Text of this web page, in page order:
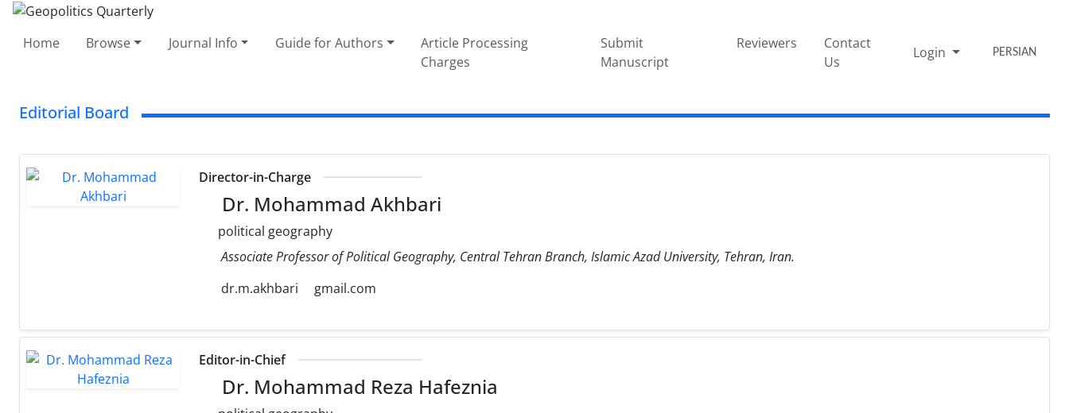
Home Browse Journal Info Guide for Authors
Article Processing
Charges
Submit
Manuscript
Reviewers
Contact
Us
Login PERSIAN
Editorial Board
Director-in-Charge
Dr. Mohammad Akhbari
political geography
Associate Professor of Political Geography, Central Tehran Branch, Islamic Azad University, Tehran, Iran.
dr.m.akhbari
gmail.com
Editor-in-Chief
Dr. Mohammad Reza Hafeznia